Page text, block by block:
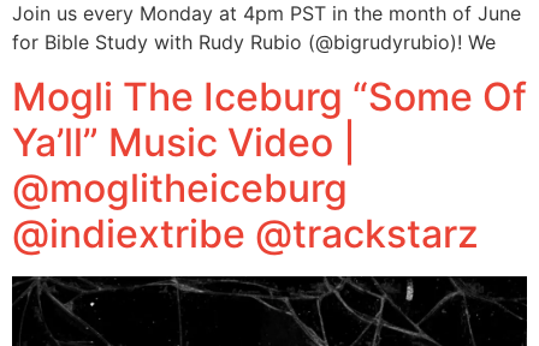
Join us every Monday at 4pm PST in the month of June
for Bible Study with Rudy Rubio (@bigrudyrubio)! We
Mogli The Iceburg “Some Of
Ya’ll” Music Video |
@moglitheiceburg
@indiextribe @trackstarz